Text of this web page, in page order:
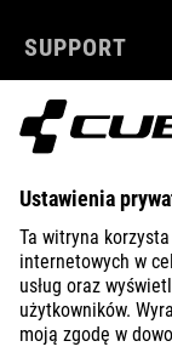
SUPPORT
ABOUT US
EXPLORE